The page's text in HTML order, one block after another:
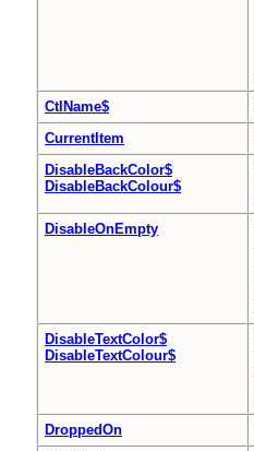
CtlName$
CurrentItem
DisableBackColor$
DisableBackColour$
DisableOnEmpty
DisableTextColor$
DisableTextColour$
DroppedOn